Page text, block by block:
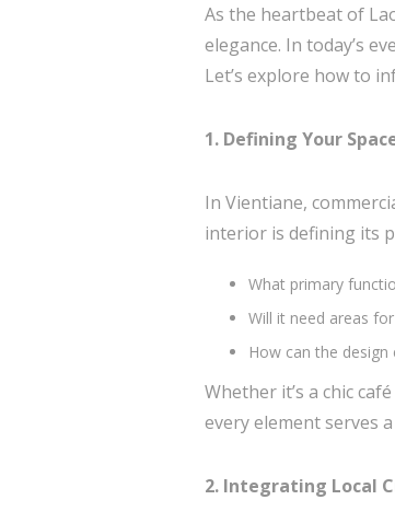
As the heartbeat of
elegance. In today’s
Let’s explore how to
1. Defining Your
In Vientiane,
interior is defining its
What primary
Will it need areas
How can the
Whether it’s a chic
every element serves
2. Integrating Local